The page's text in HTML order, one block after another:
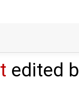
edited